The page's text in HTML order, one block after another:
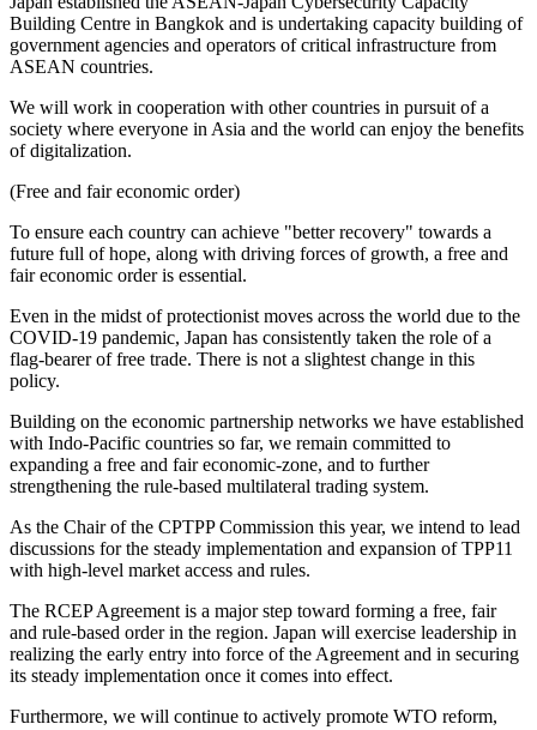
Building Centre in Bangkok and is undertaking capacity building of
government agencies and operators of critical infrastructure from
ASEAN countries.
We will work in cooperation with other countries in pursuit of a
society where everyone in Asia and the world can enjoy the benefits
of digitalization.
(Free and fair economic order)
To ensure each country can achieve "better recovery" towards a
future full of hope, along with driving forces of growth, a free and
fair economic order is essential.
Even in the midst of protectionist moves across the world due to the
COVID-19 pandemic, Japan has consistently taken the role of a
flag-bearer of free trade. There is not a slightest change in this
policy.
Building on the economic partnership networks we have established
with Indo-Pacific countries so far, we remain committed to
expanding a free and fair economic-zone, and to further
strengthening the rule-based multilateral trading system.
As the Chair of the CPTPP Commission this year, we intend to lead
discussions for the steady implementation and expansion of TPP11
with high-level market access and rules.
The RCEP Agreement is a major step toward forming a free, fair
and rule-based order in the region. Japan will exercise leadership in
realizing the early entry into force of the Agreement and in securing
its steady implementation once it comes into effect.
Furthermore, we will continue to actively promote WTO reform,